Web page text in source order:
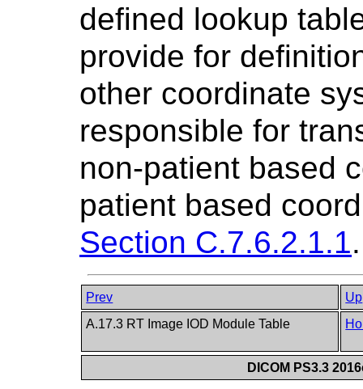
defined lookup
provide for
other coordinate
responsible for
non-patient based
patient based
Section C.7.6.2.1.1.
Prev
Up
A.17.3 RT Image IOD Module Table
DICOM PS3.3